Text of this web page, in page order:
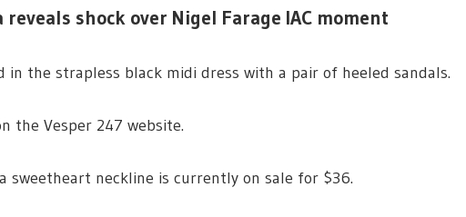
shock over Nigel Farage IAC moment
in the strapless black midi dress with a pair of heeled sandals.
the Vesper 247 website.
sweetheart neckline is currently on sale for $36.